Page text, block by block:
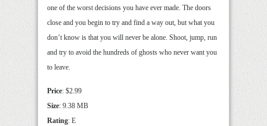
one of the worst decisions you have ever made. The doors
close and you begin to try and find a way out, but what you
don’t know is that you will never be alone. Shoot, jump, run
and try to avoid the hundreds of ghosts who never want you
to leave.
Price: $2.99
Size: 9.38 MB
Rating: E